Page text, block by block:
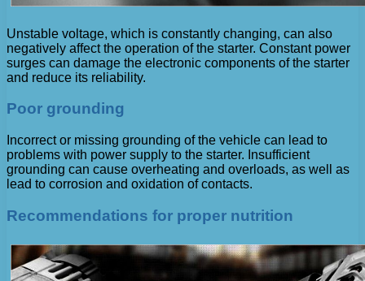
Unstable voltage, which is constantly changing, can also
negatively affect the operation of the starter. Constant power
surges can damage the electronic components of the starter
and reduce its reliability.
Poor grounding
Incorrect or missing grounding of the vehicle can lead to
problems with power supply to the starter. Insufficient
grounding can cause overheating and overloads, as well as
lead to corrosion and oxidation of contacts.
Recommendations for proper nutrition